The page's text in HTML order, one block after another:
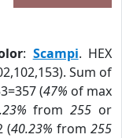
: Scampi. HEX
Sum of
(47% of max
from255 or
(40.23% from 255